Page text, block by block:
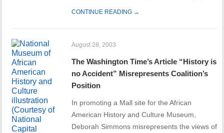
CONTINUE READING →
August 28, 2003
The Washington Time’s Article “History is
no Accident” Misrepresents Coalition’s
Position
In promoting a Mall site for the African
American History and Culture Museum,
Deborah Simmons misrepresents the views of